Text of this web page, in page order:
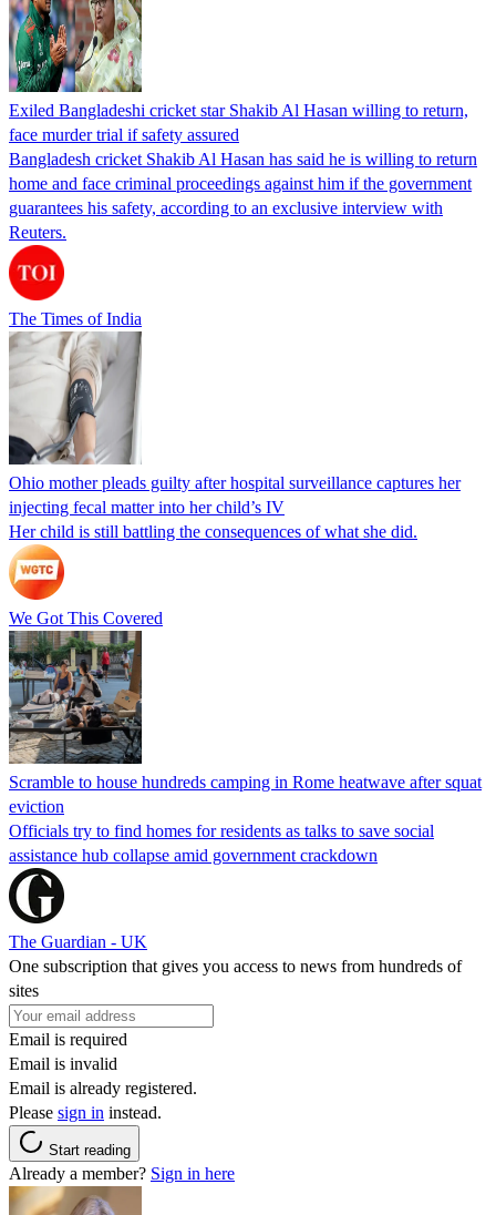
Exiled Bangladeshi cricket star Shakib Al Hasan willing to return,
face murder trial if safety assured
Bangladesh cricket Shakib Al Hasan has said he is willing to return
home and face criminal proceedings against him if the government
guarantees his safety, according to an exclusive interview with
Reuters.
The Times of India
Ohio mother pleads guilty after hospital surveillance captures her
injecting fecal matter into her child’s IV
Her child is still battling the consequences of what she did.
We Got This Covered
Scramble to house hundreds camping in Rome heatwave after squat
eviction
Officials try to find homes for residents as talks to save social
assistance hub collapse amid government crackdown
The Guardian - UK
One subscription that gives you access to news from hundreds of
sites
Email is required
Email is invalid
Email is already registered.
Please sign in instead.
Start reading
Already a member? Sign in here